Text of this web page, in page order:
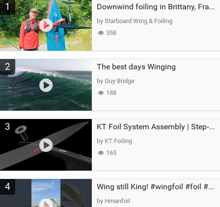
a
g
1 Downwind foiling in Brittany, France | ft. Benoit Carpentier | Ace Foil Lightning
by Starboard Wing & Foiling
358
2 The best days Winging
by Guy Bridge
188
3 KT Foil System Assembly | Step‑by‑Step, Zero Guesswork
by KT Foiling
165
4 Wing still King! #wingfoil #foil #superk2 #unifoil #quest #lakeday #parawing #pumpfoil
by Hmanfoil